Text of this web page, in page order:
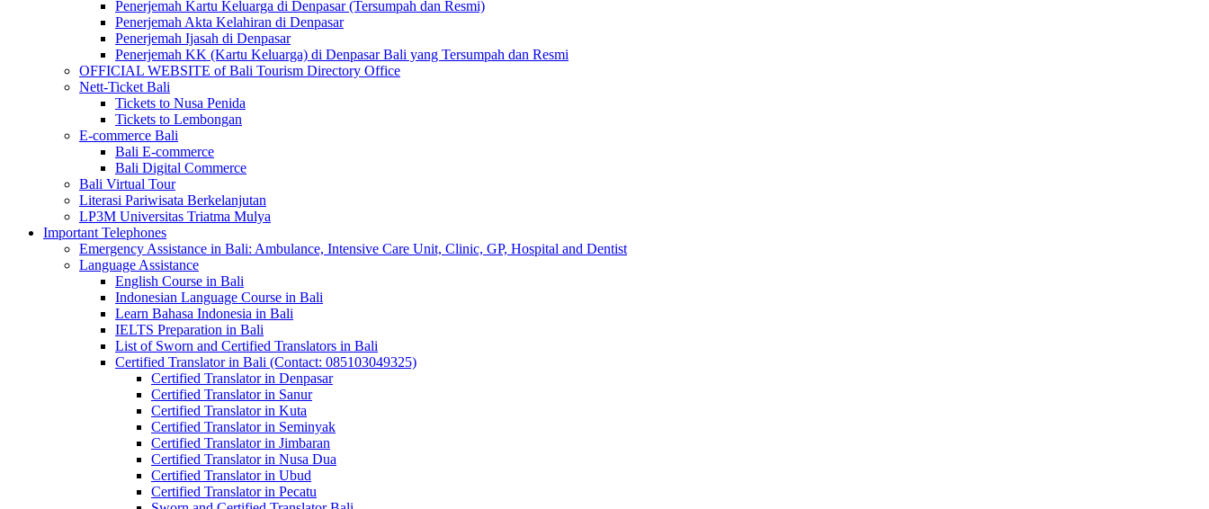
Penerjemah Kartu Keluarga di Denpasar (Tersumpah dan Resmi)
Penerjemah Akta Kelahiran di Denpasar
Penerjemah Ijasah di Denpasar
Penerjemah KK (Kartu Keluarga) di Denpasar Bali yang Tersumpah dan Resmi
OFFICIAL WEBSITE of Bali Tourism Directory Office
Nett-Ticket Bali
Tickets to Nusa Penida
Tickets to Lembongan
E-commerce Bali
Bali E-commerce
Bali Digital Commerce
Bali Virtual Tour
Literasi Pariwisata Berkelanjutan
LP3M Universitas Triatma Mulya
Important Telephones
Emergency Assistance in Bali: Ambulance, Intensive Care Unit, Clinic, GP, Hospital and Dentist
Language Assistance
English Course in Bali
Indonesian Language Course in Bali
Learn Bahasa Indonesia in Bali
IELTS Preparation in Bali
List of Sworn and Certified Translators in Bali
Certified Translator in Bali (Contact: 085103049325)
Certified Translator in Denpasar
Certified Translator in Sanur
Certified Translator in Kuta
Certified Translator in Seminyak
Certified Translator in Jimbaran
Certified Translator in Nusa Dua
Certified Translator in Ubud
Certified Translator in Pecatu